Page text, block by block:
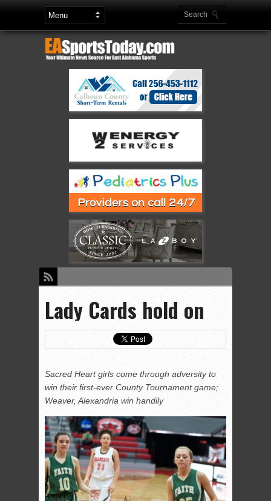
Lady Cards hold on
Sacred Heart girls come through adversity to
win their first-ever County Tournament game;
Weaver, Alexandria win handily